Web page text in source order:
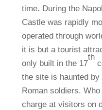
time. During the
Castle was rapidly
operated through
it is but a tourist
only built in the 17
th
the site is haunted
Roman soldiers.
charge at visitors on